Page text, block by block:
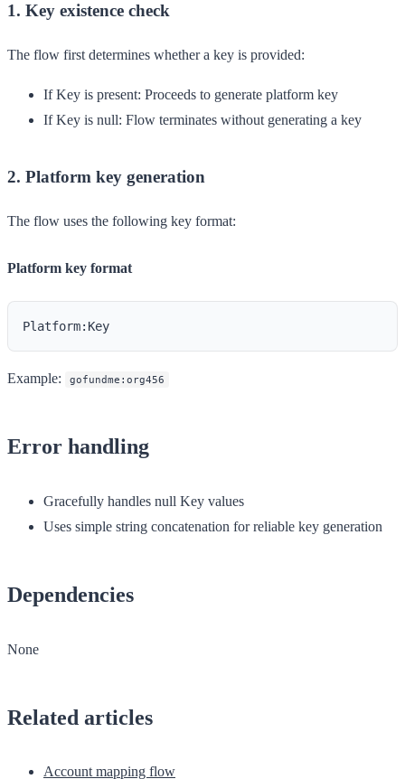
1. Key existence check
The flow first determines whether a key is provided:
If Key is present: Proceeds to generate platform key
If Key is null: Flow terminates without generating a key
2. Platform key generation
The flow uses the following key format:
Platform key format
Example: gofundme:org456
Error handling
Gracefully handles null Key values
Uses simple string concatenation for reliable key generation
Dependencies
None
Related articles
Account mapping flow